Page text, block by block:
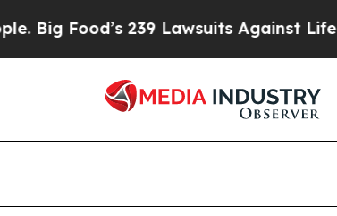
239 Lawsuits Against Life-Saving